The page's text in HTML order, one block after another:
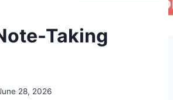
Taking
28, 2026